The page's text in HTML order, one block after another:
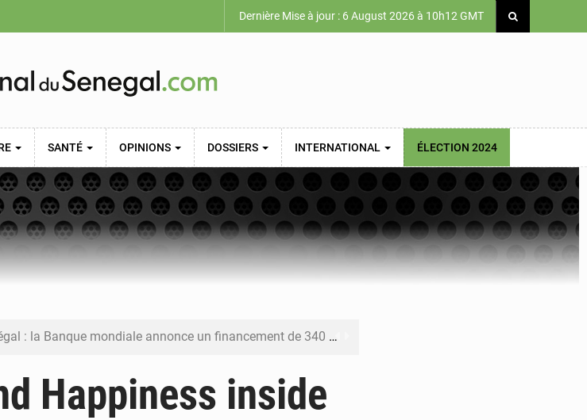
Dernière Mise à jour : 6 August 2026 à 10h12 GMT
SANTÉ OPINIONS DOSSIERS INTERNATIONAL ÉLECTION 2024
la Banque mondiale annonce un financement de 340 milliards FCFA pour soutenir les priorités de la Vision Sénégal 2050
les subventions à l’énergie bondissent à 729 milliards FCFA pour contenir les prix des carburants et de l’électricité
Happiness inside